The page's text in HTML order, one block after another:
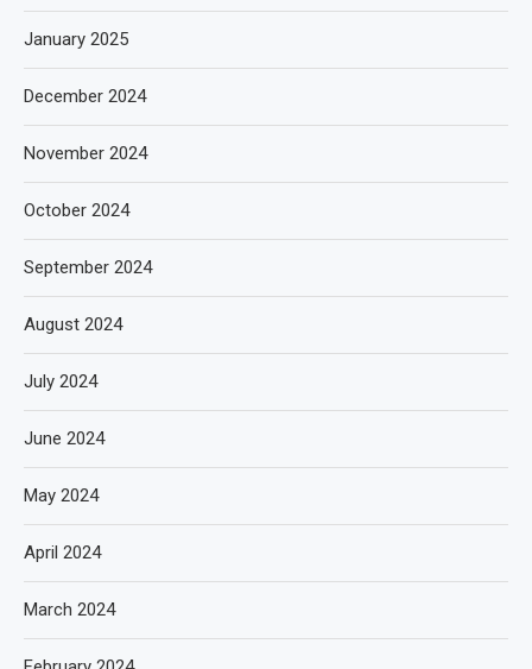
January 2025
December 2024
November 2024
October 2024
September 2024
August 2024
July 2024
June 2024
May 2024
April 2024
March 2024